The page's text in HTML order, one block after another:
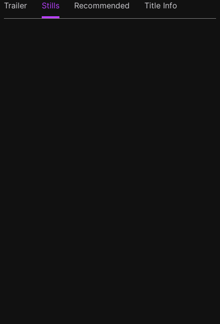
Trailer Stills Recommended Title Info